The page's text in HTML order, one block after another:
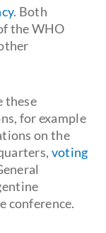
. Both
the WHO
these
for example
on the
voting
conference.